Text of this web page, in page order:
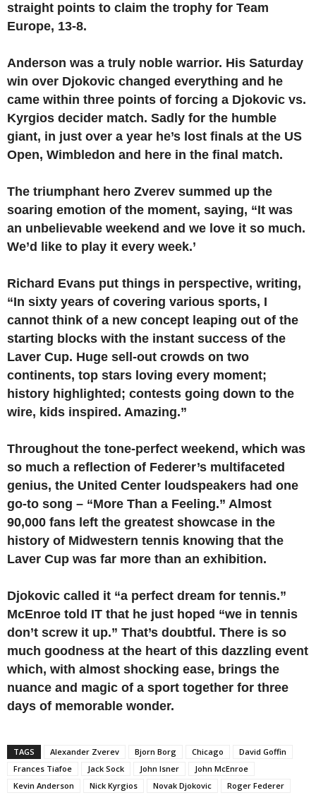
straight points to claim the trophy for Team
Europe, 13-8.
Anderson was a truly noble warrior. His Saturday
win over Djokovic changed everything and he
came within three points of forcing a Djokovic vs.
Kyrgios decider match. Sadly for the humble
giant, in just over a year he’s lost finals at the US
Open, Wimbledon and here in the final match.
The triumphant hero Zverev summed up the
soaring emotion of the moment, saying, “It was
an unbelievable weekend and we love it so much.
We’d like to play it every week.’
Richard Evans put things in perspective, writing,
“In sixty years of covering various sports, I
cannot think of a new concept leaping out of the
starting blocks with the instant success of the
Laver Cup. Huge sell-out crowds on two
continents, top stars loving every moment;
history highlighted; contests going down to the
wire, kids inspired. Amazing.”
Throughout the tone-perfect weekend, which was
so much a reflection of Federer’s multifaceted
genius, the United Center loudspeakers had one
go-to song ­– “More Than a Feeling.” Almost
90,000 fans left the greatest showcase in the
history of Midwestern tennis knowing that the
Laver Cup was far more than an exhibition.
Djokovic called it “a perfect dream for tennis.”
McEnroe told IT that he just hoped “we in tennis
don’t screw it up.” That’s doubtful. There is so
much goodness at the heart of this dazzling event
which, with almost shocking ease, brings the
nuance and magic of a sport together for three
days of memorable wonder.
TAGS Alexander Zverev Bjorn Borg Chicago
David Goffin
Frances Tiafoe
Jack Sock John Isner
John McEnroe
Kevin Anderson
Nick Kyrgios Novak Djokovic Roger Federer